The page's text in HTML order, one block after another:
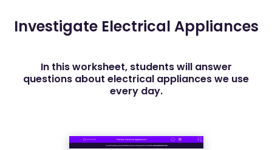
Investigate Electrical Appliances
In this worksheet, students will answer
questions about electrical appliances we use
every day.